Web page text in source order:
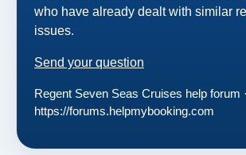
who have already dealt with similar
issues.
Send your question
Regent Seven Seas Cruises help forum ·
https://forums.helpmybooking.com